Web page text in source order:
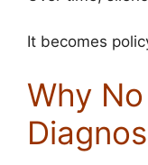
It becomes
Why